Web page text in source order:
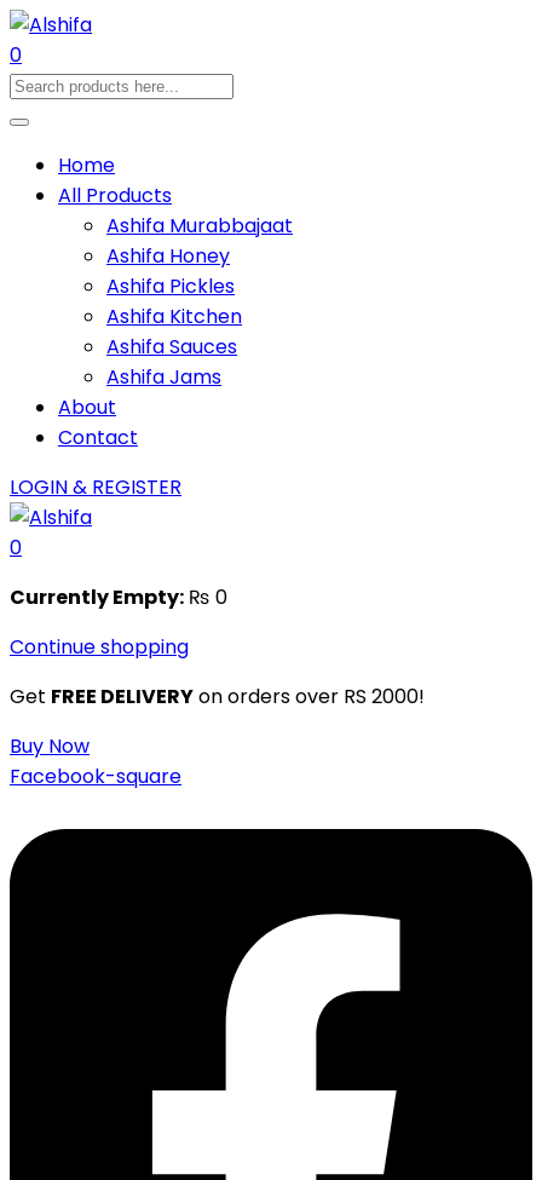
0
Home
All Products
Ashifa Murabbajaat
Ashifa Honey
Ashifa Pickles
Ashifa Kitchen
Ashifa Sauces
Ashifa Jams
About
Contact
LOGIN & REGISTER
0
Currently Empty: ₨ 0
Continue shopping
Get FREE DELIVERYon orders over RS 2000!
Buy Now
Facebook-square